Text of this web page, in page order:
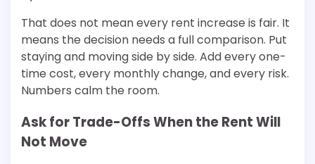
That does not mean every rent increase is fair. It
means the decision needs a full comparison. Put
staying and moving side by side. Add every one-
time cost, every monthly change, and every risk.
Numbers calm the room.
Ask for Trade-Offs When the Rent Will
Not Move